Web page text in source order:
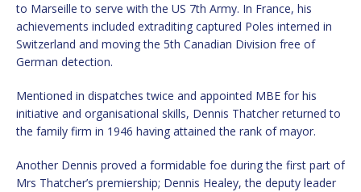
to Marseille to serve with the US 7th Army. In France, his
achievements included extraditing captured Poles interned in
Switzerland and moving the 5th Canadian Division free of
German detection.
Mentioned in dispatches twice and appointed MBE for his
initiative and organisational skills, Dennis Thatcher returned to
the family firm in 1946 having attained the rank of mayor.
Another Dennis proved a formidable foe during the first part of
Mrs Thatcher’s premiership; Dennis Healey, the deputy leader